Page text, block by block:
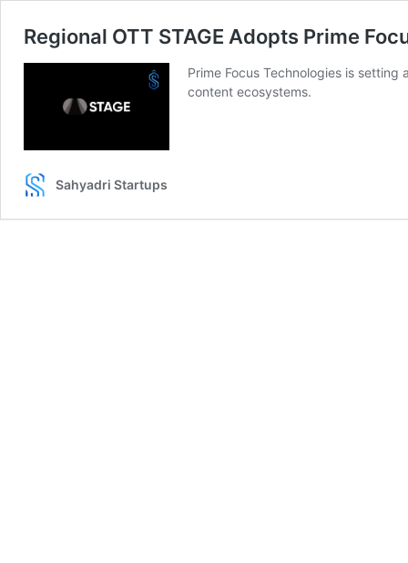
Regional OTT STAGE Adopts Prime
Prime Focus Technologies is
content ecosystems.
Sahyadri Startups